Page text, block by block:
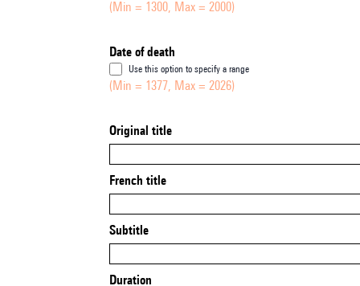
(Min = 1300, Max = 2000)
Date of death
Use this option to specify a range
(Min = 1377, Max = 2026)
Original title
French title
Subtitle
Duration